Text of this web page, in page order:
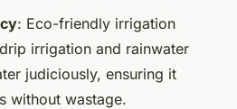
: Eco-friendly irrigation
irrigation and rainwater
judiciously, ensuring it
without wastage.